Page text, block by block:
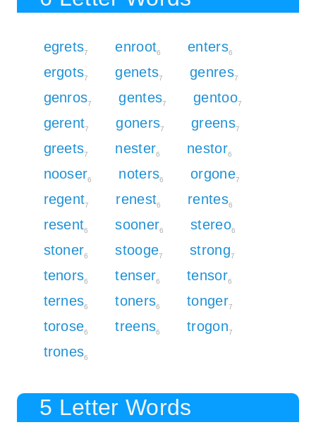
egrets7 enroot6 enters6
ergots7 genets7 genres7
genros7 gentes7 gentoo7
gerent7 goners7 greens7
greets7 nester6 nestor6
nooser6 noters6 orgone7
regent7 renest6 rentes6
resent6 sooner6 stereo6
stoner6 stooge7 strong7
tenors6 tenser6 tensor6
ternes6 toners6 tonger7
torose6 treens6 trogon7
trones6
5 Letter Words